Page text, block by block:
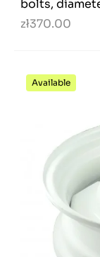
bolts,
zł370.00
Available